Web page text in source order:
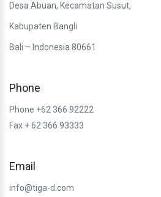
Desa Abuan, Kecamatan Susut,
Kabupaten Bangli
Bali – Indonesia 80661
Phone
Phone +62 366 92222
Fax + 62 366 93333
Email
info@tiga-d.com